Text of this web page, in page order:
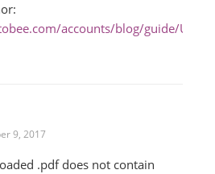
accounts/blog/guide/
9, 2017
.pdf does not contain